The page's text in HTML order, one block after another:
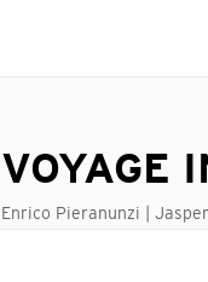
VOYAGE
Enrico Pieranunzi |